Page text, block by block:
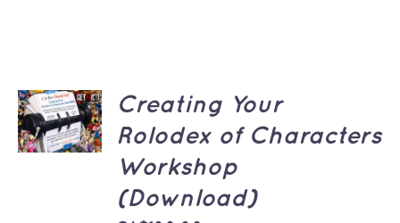
ADD TO
CART
/
DETAILS
Creating Your
Rolodex of Characters
Workshop
(Download)